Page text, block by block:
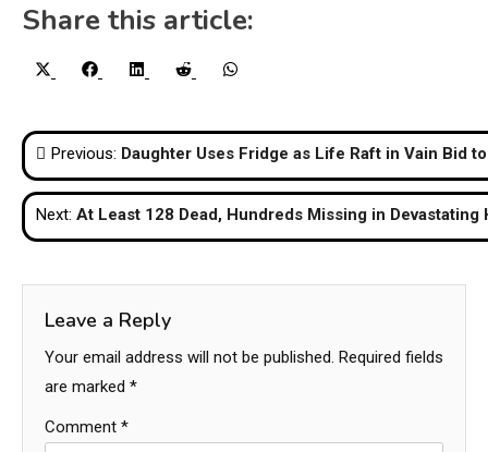
Share this article:
Share
Share
FacebookShare
LinkedIn Share
Reddit
Post
navigation
Previous: Daughter Uses Fridge as Life Raft in Vain Bid
Next: At Least 128 Dead, Hundreds Missing in
Leave a Reply
Your email address will not be published. Required fields
are marked *
Comment *